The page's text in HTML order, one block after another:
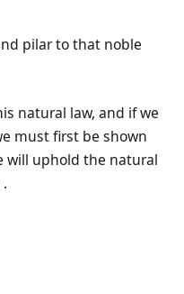
pilar to that noble
natural law, and if we
must first be shown
will uphold the natural